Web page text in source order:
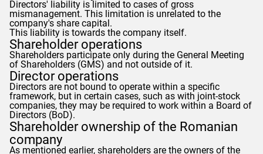
Directors' liability is limited to cases of gross
mismanagement. This limitation is unrelated to the
company's share capital.
This liability is towards the company itself.
Shareholder operations
Shareholders participate only during the General Meeting
of Shareholders (GMS) and not outside of it.
Director operations
Directors are not bound to operate within a specific
framework, but in certain cases, such as with joint-stock
companies, they may be required to work within a Board of
Directors (BoD).
Shareholder ownership of the Romanian
company
As mentioned earlier, shareholders are the owners of the